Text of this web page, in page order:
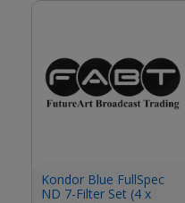
Kondor Blue FullSpec
ND 7-Filter Set (4 x